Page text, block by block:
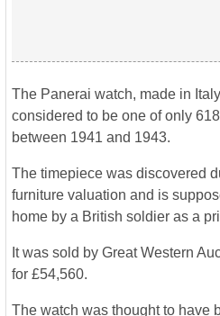
The Panerai watch, made in
considered to be one of only
between 1941 and 1943.
The timepiece was discovered
furniture valuation and is
home by a British soldier as a
It was sold by Great Western
for £54,560.
The watch was thought to have